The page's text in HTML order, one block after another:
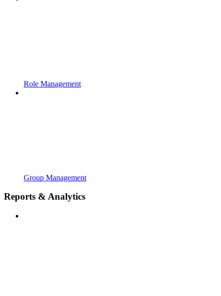
Role Management
Group Management
Reports & Analytics